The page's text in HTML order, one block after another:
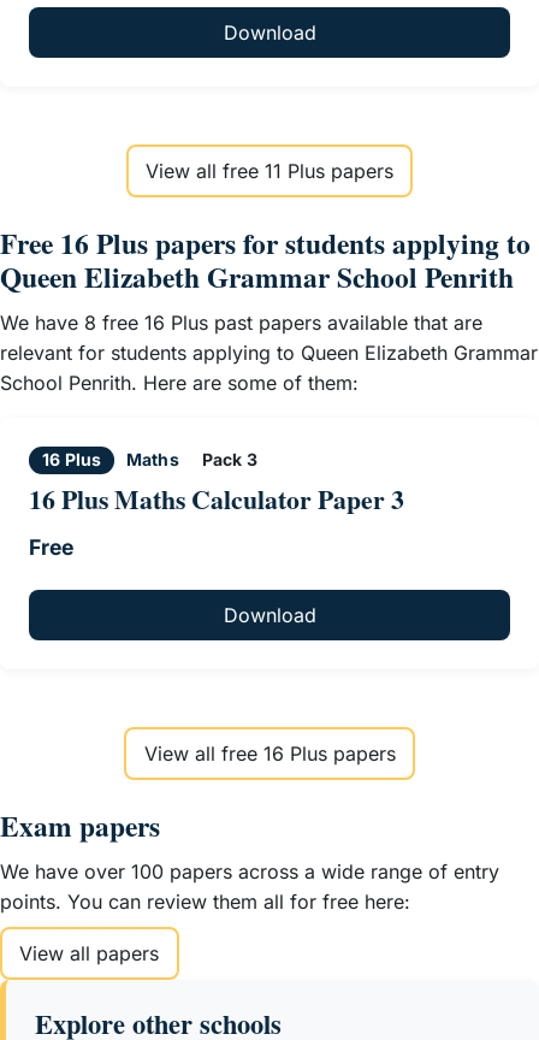
Download
View all free 11 Plus papers
Free 16 Plus papers for students applying to
Queen Elizabeth Grammar School Penrith
We have 8 free 16 Plus past papers available that are
relevant for students applying to Queen Elizabeth Grammar
School Penrith. Here are some of them:
16 Plus Maths Pack 3
16 Plus Maths Calculator Paper 3
Free
Download
View all free 16 Plus papers
Exam papers
We have over 100 papers across a wide range of entry
points. You can review them all for free here:
View all papers
Explore other schools